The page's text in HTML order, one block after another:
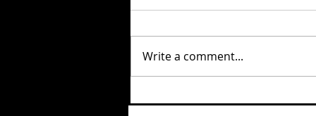
ROAD TO REDEMPTION
Write a comment...